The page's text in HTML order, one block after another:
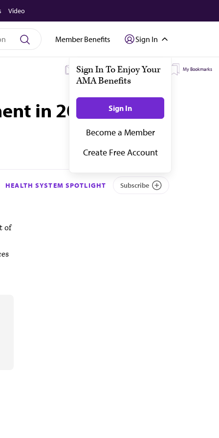
Video
Member Benefits Sign In
My Subscriptions My Topics My Bookmarks
in 2023
HEALTH SYSTEM SPOTLIGHT Subscribe
of